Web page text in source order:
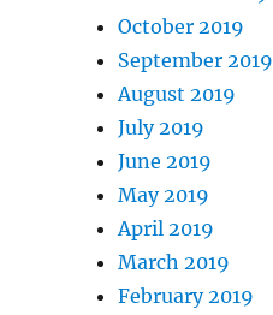
October 2019
September 2019
August 2019
July 2019
June 2019
May 2019
April 2019
March 2019
February 2019